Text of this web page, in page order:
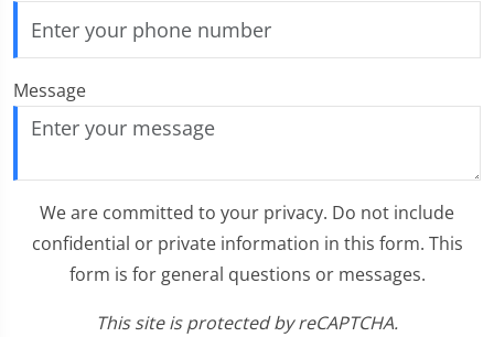
Message
We are committed to your privacy. Do not include
confidential or private information in this form. This
form is for general questions or messages.
This site is protected by reCAPTCHA.